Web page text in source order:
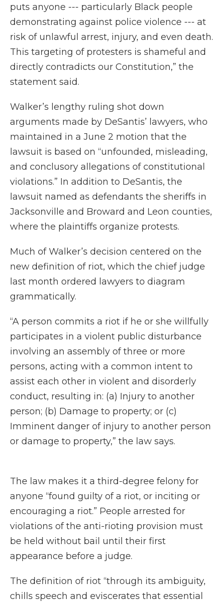
puts anyone --- particularly Black people
demonstrating against police violence --- at
risk of unlawful arrest, injury, and even death.
This targeting of protesters is shameful and
directly contradicts our Constitution,” the
statement said.
Walker’s lengthy ruling shot down
arguments made by DeSantis’ lawyers, who
maintained in a June 2 motion that the
lawsuit is based on “unfounded, misleading,
and conclusory allegations of constitutional
violations.” In addition to DeSantis, the
lawsuit named as defendants the sheriffs in
Jacksonville and Broward and Leon counties,
where the plaintiffs organize protests.
Much of Walker’s decision centered on the
new definition of riot, which the chief judge
last month ordered lawyers to diagram
grammatically.
“A person commits a riot if he or she willfully
participates in a violent public disturbance
involving an assembly of three or more
persons, acting with a common intent to
assist each other in violent and disorderly
conduct, resulting in: (a) Injury to another
person; (b) Damage to property; or (c)
Imminent danger of injury to another person
or damage to property,” the law says.
The law makes it a third-degree felony for
anyone “found guilty of a riot, or inciting or
encouraging a riot.” People arrested for
violations of the anti-rioting provision must
be held without bail until their first
appearance before a judge.
The definition of riot “through its ambiguity,
chills speech and eviscerates that essential